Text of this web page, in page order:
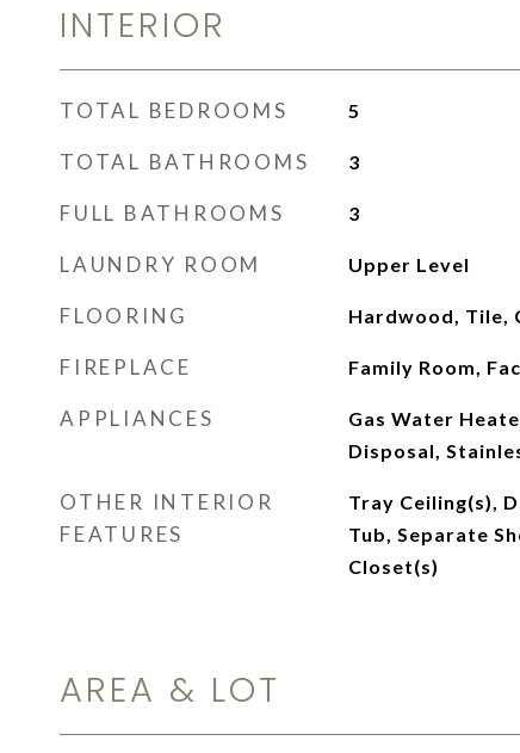
INTERIOR
TOTAL BEDROOMS 5
TOTAL BATHROOMS 3
FULL BATHROOMS 3
LAUNDRY ROOM Upper Level
FLOORING Hardwood, Tile,
FIREPLACE Family Room,
APPLIANCES
Gas Water
Disposal,
OTHER INTERIOR
FEATURES
Tray Ceiling(s),
Tub, Separate
Closet(s)
AREA & LOT